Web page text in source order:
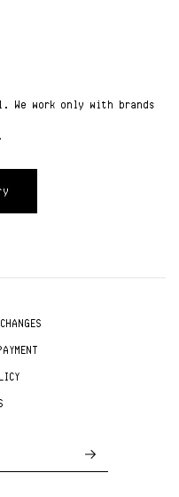
We work only with brands